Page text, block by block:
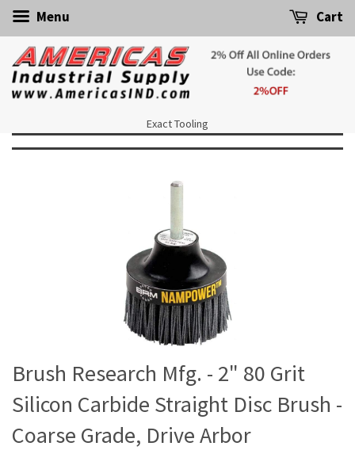
Menu Cart
Exact Tooling
Brush Research Mfg. - 2" 80 Grit
Silicon Carbide Straight Disc Brush -
Coarse Grade, Drive Arbor